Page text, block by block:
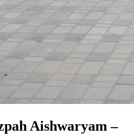
Aishwaryam –